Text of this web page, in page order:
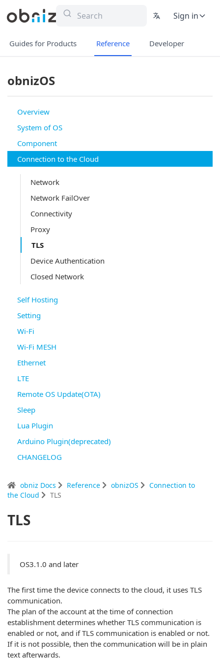
Sign in
Guides for Products Reference Developer
obnizOS
Overview
System of OS
Component
Connection to the Cloud
Network
Network FailOver
Connectivity
Proxy
TLS
Device Authentication
Closed Network
Self Hosting
Setting
Wi-Fi
Wi-Fi MESH
Ethernet
LTE
Remote OS Update(OTA)
Sleep
Lua Plugin
Arduino Plugin(deprecated)
CHANGELOG
obniz Docs Reference obnizOS
Connection to
the Cloud
TLS
TLS
OS3.1.0 and later
The first time the device connects to the cloud, it uses TLS
communication.
The plan of the account at the time of connection
establishment determines whether TLS communication is
enabled or not, and if TLS communication is enabled or not.
If it is not possible, then the communication will be in plain
text afterwards.